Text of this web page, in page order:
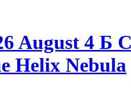
August 4 Б
Helix Nebula